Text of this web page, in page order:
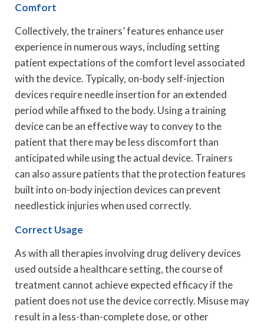
Comfort
Collectively, the trainers’ features enhance user
experience in numerous ways, including setting
patient expectations of the comfort level associated
with the device. Typically, on-body self-injection
devices require needle insertion for an extended
period while affixed to the body. Using a training
device can be an effective way to convey to the
patient that there may be less discomfort than
anticipated while using the actual device. Trainers
can also assure patients that the protection features
built into on-body injection devices can prevent
needlestick injuries when used correctly.
Correct Usage
As with all therapies involving drug delivery devices
used outside a healthcare setting, the course of
treatment cannot achieve expected efficacy if the
patient does not use the device correctly. Misuse may
result in a less-than-complete dose, or other